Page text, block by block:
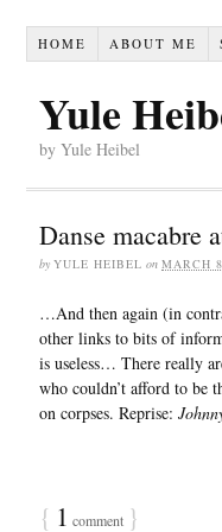
HOME ABOUT ME
Yule
by Yule Heibel
Danse macabre
by YULE HEIBEL on MARCH
…And then again (in
other links to bits of
is useless… There really
who couldn’t afford to be
on corpses. Reprise:
{ 1 comment }